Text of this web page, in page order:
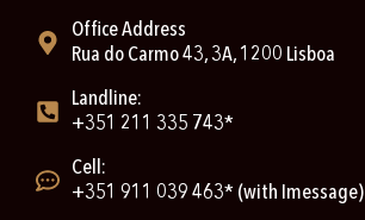
Office Address
Rua do Carmo 43, 3A, 1200 Lisboa
Landline:
+351 211 335 743*
Cell:
+351 911 039 463* (with Imessage)